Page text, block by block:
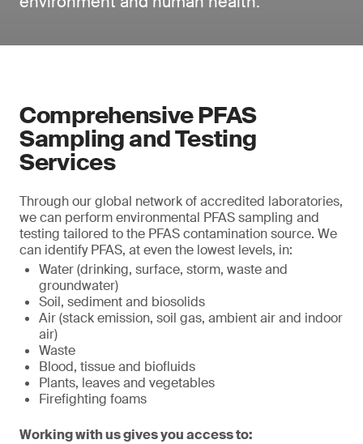
Comprehensive PFAS
Sampling and Testing
Services
Through our global network of accredited laboratories,
we can perform environmental PFAS sampling and
testing tailored to the PFAS contamination source. We
can identify PFAS, at even the lowest levels, in:
Water (drinking, surface, storm, waste and
groundwater)
Soil, sediment and biosolids
Air (stack emission, soil gas, ambient air and indoor
air)
Waste
Blood, tissue and biofluids
Plants, leaves and vegetables
Firefighting foams
Working with us gives you access to: